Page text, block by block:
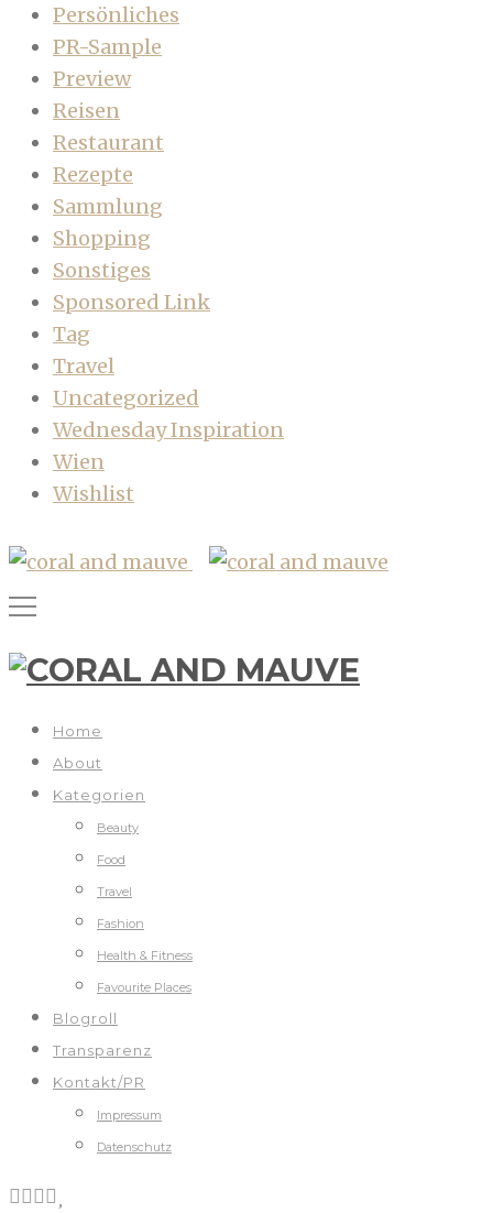
Persönliches
PR-Sample
Preview
Reisen
Restaurant
Rezepte
Sammlung
Shopping
Sonstiges
Sponsored Link
Tag
Travel
Uncategorized
Wednesday Inspiration
Wien
Wishlist
Home
About
Kategorien
Beauty
Food
Travel
Fashion
Health & Fitness
Favourite Places
Blogroll
Transparenz
Kontakt/PR
Impressum
Datenschutz